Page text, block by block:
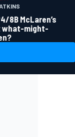
8B McLaren’s
what-might-